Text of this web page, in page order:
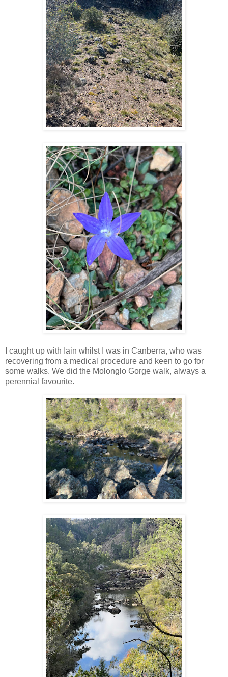
I caught up with Iain whilst I was in Canberra, who was
recovering from a medical procedure and keen to go for
some walks. We did the Molonglo Gorge walk, always a
perennial favourite.